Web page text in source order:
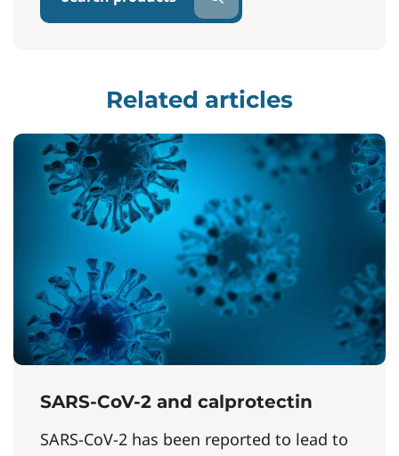
Related articles
SARS-CoV-2 and calprotectin
SARS-CoV-2 has been reported to lead to